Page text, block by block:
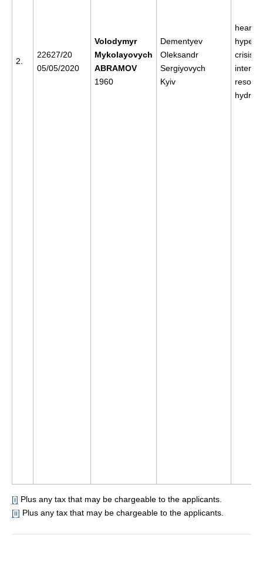
2.
22627/20
05/05/2020
Volodymyr
Mykolayovych
ABRAMOV
1960
Dementyev
Oleksandr
Sergiyovych
Kyiv
heart
crisis,
internal
[i] Plus any tax that may be chargeable to the applicants.
[ii] Plus any tax that may be chargeable to the applicants.